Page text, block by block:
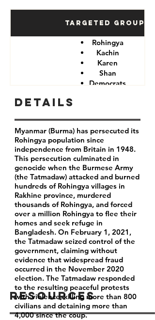
Targeted Groups
Rohingya
Kachin
Karen
Shan
Democrats
Resources
Details
Myanmar (Burma) has persecuted its
Rohingya population since
independence from Britain in 1948.
This persecution culminated in
genocide when the Burmese Army
(the Tatmadaw) attacked and burned
hundreds of Rohingya villages in
Rakhine province, murdered
thousands of Rohingya, and forced
over a million Rohingya to flee their
homes and seek refuge in
Bangladesh. On February 1, 2021,
the Tatmadaw seized control of the
government, claiming without
evidence that widespread fraud
occurred in the November 2020
election. The Tatmadaw responded
to the resulting peaceful protests
with violence, killing more than 800
civilians and detaining more than
4,000 since the coup.